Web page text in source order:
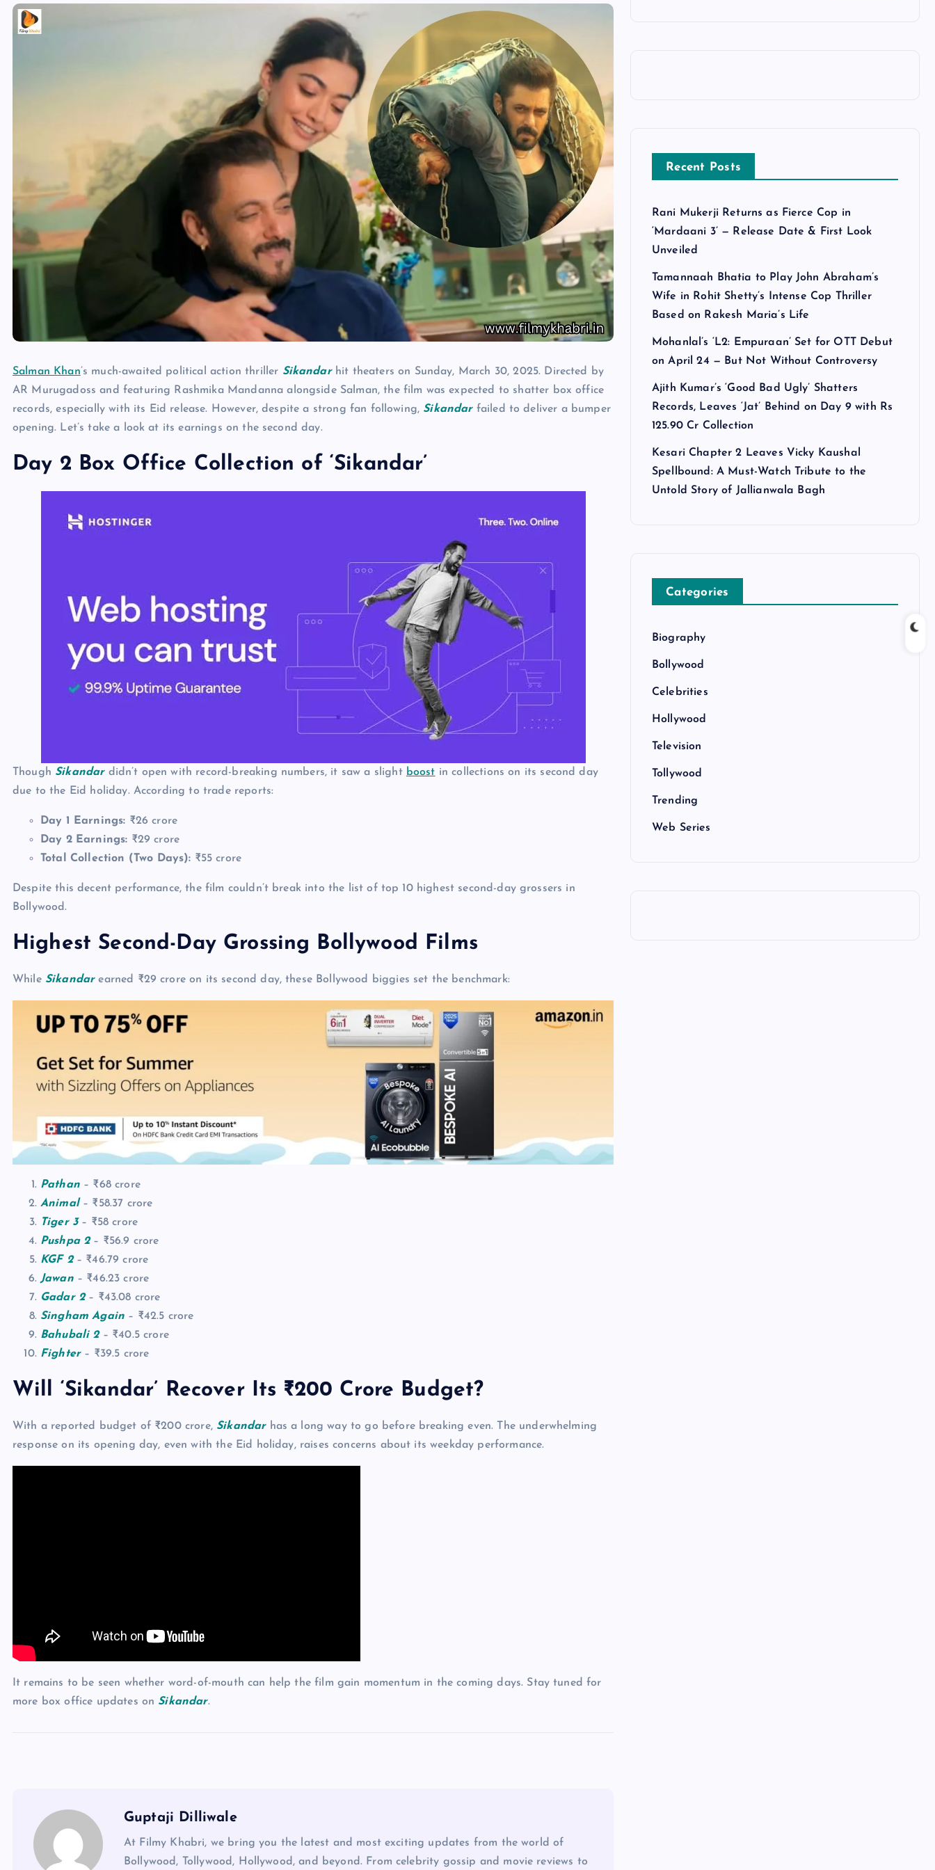
Salman Khan’s much-awaited political action thriller Sikandarhit theaters on Sunday, March 30, 2025. Directed by
AR Murugadoss and featuring Rashmika Mandanna alongside Salman, the film was expected to shatter box office
records, especially with its Eid release. However, despite a strong fan following, Sikandarfailed to deliver a bumper
opening. Let’s take a look at its earnings on the second day.
Day 2 Box Office Collection of ‘Sikandar’
Though Sikandardidn’t open with record-breaking numbers, it saw a slight boost in collections on its second day
due to the Eid holiday. According to trade reports:
Day 1 Earnings: ₹26 crore
Day 2 Earnings: ₹29 crore
Total Collection (Two Days): ₹55 crore
Despite this decent performance, the film couldn’t break into the list of top 10 highest second-day grossers in
Bollywood.
Highest Second-Day Grossing Bollywood Films
While Sikandarearned ₹29 crore on its second day, these Bollywood biggies set the benchmark:
Pathan– ₹68 crore
Animal– ₹58.37 crore
Tiger 3– ₹58 crore
Pushpa 2– ₹56.9 crore
KGF 2– ₹46.79 crore
Jawan– ₹46.23 crore
Gadar 2– ₹43.08 crore
Singham Again – ₹42.5 crore
Bahubali 2– ₹40.5 crore
Fighter– ₹39.5 crore
Will ‘Sikandar’ Recover Its ₹200 Crore Budget?
With a reported budget of ₹200 crore, Sikandarhas a long way to go before breaking even. The underwhelming
response on its opening day, even with the Eid holiday, raises concerns about its weekday performance.
It remains to be seen whether word-of-mouth can help the film gain momentum in the coming days. Stay tuned for
more box office updates on Sikandar.
Guptaji Dilliwale
At Filmy Khabri, we bring you the latest and most exciting updates from the world of
Bollywood, Tollywood, Hollywood, and beyond. From celebrity gossip and movie reviews to
Recent Posts
Rani Mukerji Returns as Fierce Cop in
‘Mardaani 3’ — Release Date & First Look
Unveiled
Tamannaah Bhatia to Play John Abraham’s
Wife in Rohit Shetty’s Intense Cop Thriller
Based on Rakesh Maria’s Life
Mohanlal’s ‘L2: Empuraan’ Set for OTT Debut
on April 24 — But Not Without Controversy
Ajith Kumar’s ‘Good Bad Ugly’ Shatters
Records, Leaves ‘Jat’ Behind on Day 9 with Rs
125.90 Cr Collection
Kesari Chapter 2 Leaves Vicky Kaushal
Spellbound: A Must-Watch Tribute to the
Untold Story of Jallianwala Bagh
Categories
Biography
Bollywood
Celebrities
Hollywood
Television
Tollywood
Trending
Web Series